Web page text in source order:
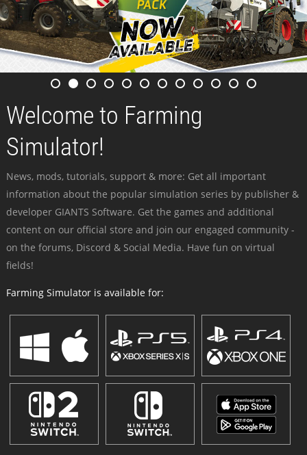
Welcome to Farming
Simulator!
News, mods, tutorials, support & more: Get all important
information about the popular simulation series by publisher &
developer GIANTS Software. Get the games and additional
content on our official store and join our engaged community -
on the forums, Discord & Social Media. Have fun on virtual
fields!
Farming Simulator is available for: